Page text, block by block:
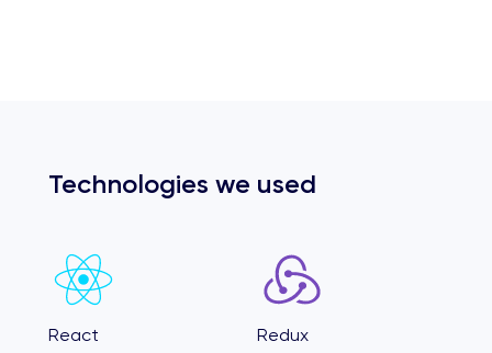
Technologies we used
React Redux